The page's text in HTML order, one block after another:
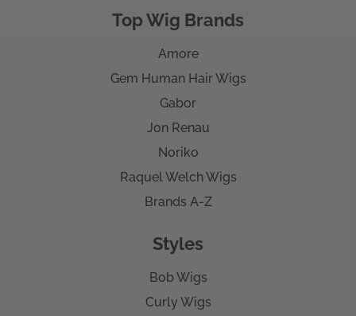
Top Wig Brands
Amore
Gem Human Hair Wigs
Gabor
Jon Renau
Noriko
Raquel Welch Wigs
Brands A-Z
Styles
Bob Wigs
Curly Wigs